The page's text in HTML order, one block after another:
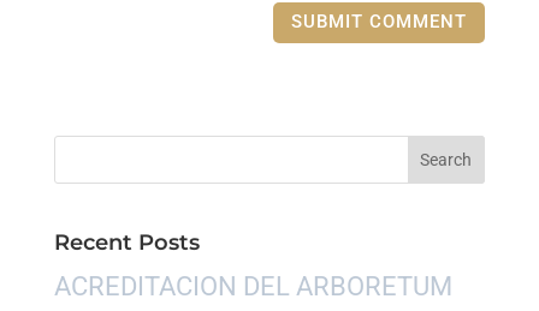
Recent Posts
ACREDITACION DEL ARBORETUM